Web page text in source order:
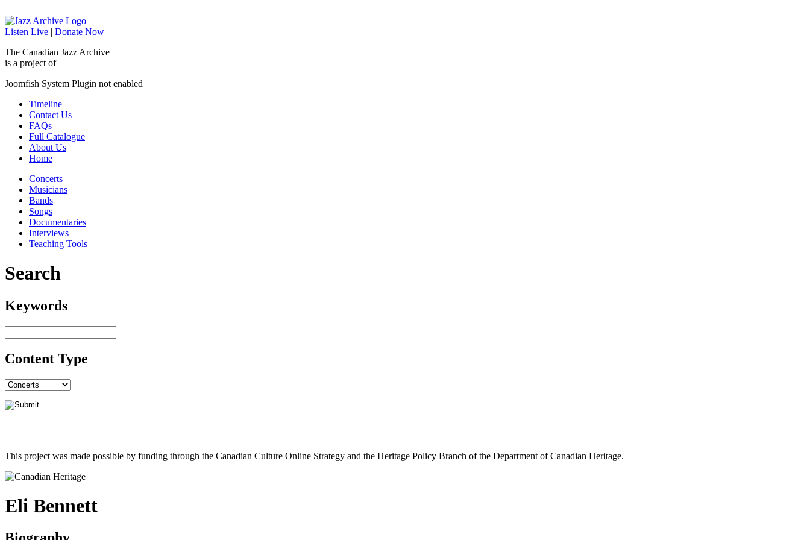
Listen Live | Donate Now
The Canadian Jazz Archive
is a project of
Joomfish System Plugin not enabled
Timeline
Contact Us
FAQs
Full Catalogue
About Us
Home
Concerts
Musicians
Bands
Songs
Documentaries
Interviews
Teaching Tools
Search
Keywords
Content Type
This project was made possible by funding through the Canadian Culture Online Strategy and the Heritage Policy Branch of the Department of Canadian Heritage.
Eli Bennett